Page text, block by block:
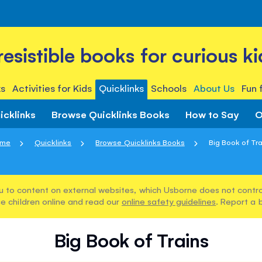
books for curious
Activities for Kids Quicklinks Schools About Us
Browse Quicklinks Books How to Say
Quicklinks Browse Quicklinks Books Big Book of
to content on external websites, which Usborne does not
children online and read our online safety guidelines. Report a
Big Book of Trains